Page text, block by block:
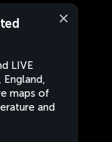
LIVE
maps of
and